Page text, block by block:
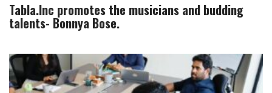
Tabla.Inc promotes the musicians and budding
talents- Bonnya Bose.